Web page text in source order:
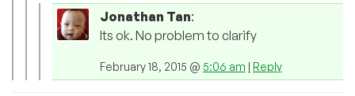
Jonathan Tan:
Its ok. No problem to clarify
February 18, 2015 @ 5:06 am | Reply